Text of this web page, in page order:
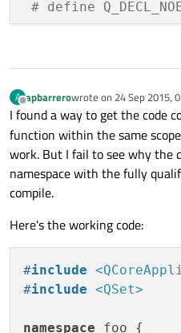
# define
/opt/Qt/5.4/
/opt/Qt/5.4/
# define
In file included
/opt/Qt/5.4/
/opt/Qt/5.4/gcc_64/
/opt/Qt/5.4/gcc_64/
A
Offline
apbarrerowrote on 24 Sep 2015,
last edited by
I found a way to get the code
function within the same
work. But I fail to see why the
namespace with the fully
compile.
Here's the working code:
#include
#include <QSet>
namespace